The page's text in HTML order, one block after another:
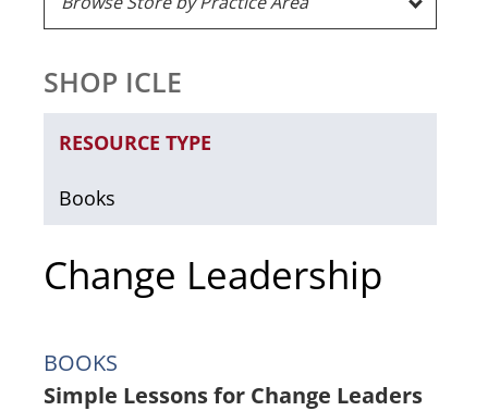
SHOP ICLE
RESOURCE TYPE
Books
Change Leadership
BOOKS
Simple Lessons for Change Leaders